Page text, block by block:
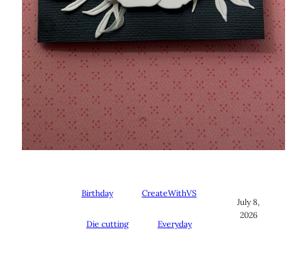
Birthday CreateWithVS
Die cutting Everyday
July 8,
2026